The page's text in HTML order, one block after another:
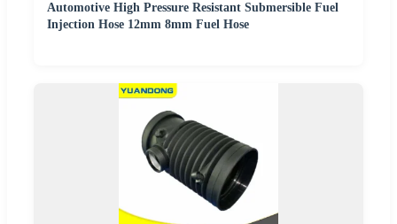
Automotive High Pressure Resistant Submersible Fuel
Injection Hose 12mm 8mm Fuel Hose